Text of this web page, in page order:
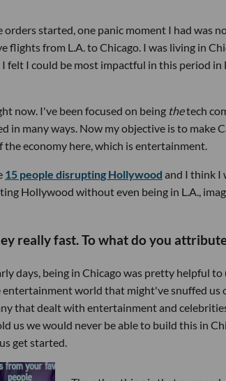
started, one panic moment I had was
flights from L.A. to Chicago. I was living in
felt I could be most impactful in this period in
now. I've been focused on being thetech
in many ways. Now my objective is to make
economy here, which is entertainment.
15 people disrupting Hollywood and I think I
Hollywood without even being in L.A.,
really fast. To what do you
days, being in Chicago was pretty helpful to
world that might've snuffed us
that dealt with entertainment and
us we would never be able to build this in
get started.